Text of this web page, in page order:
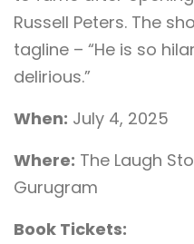
Russell Peters. The
tagline – “He is so
delirious.”
When: July 4, 2025
Where: The Laugh
Gurugram
Book Tickets: